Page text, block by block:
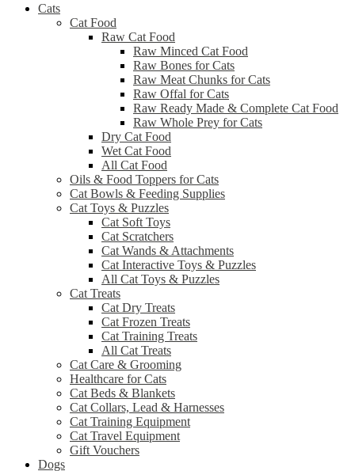
Cats
Cat Food
Raw Cat Food
Raw Minced Cat Food
Raw Bones for Cats
Raw Meat Chunks for Cats
Raw Offal for Cats
Raw Ready Made & Complete Cat Food
Raw Whole Prey for Cats
Dry Cat Food
Wet Cat Food
All Cat Food
Oils & Food Toppers for Cats
Cat Bowls & Feeding Supplies
Cat Toys & Puzzles
Cat Soft Toys
Cat Scratchers
Cat Wands & Attachments
Cat Interactive Toys & Puzzles
All Cat Toys & Puzzles
Cat Treats
Cat Dry Treats
Cat Frozen Treats
Cat Training Treats
All Cat Treats
Cat Care & Grooming
Healthcare for Cats
Cat Beds & Blankets
Cat Collars, Lead & Harnesses
Cat Training Equipment
Cat Travel Equipment
Gift Vouchers
Dogs